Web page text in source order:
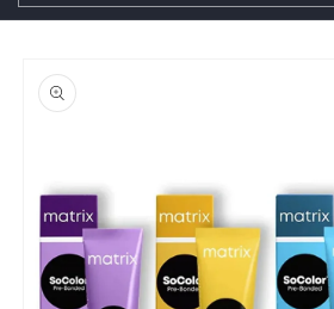
product
information